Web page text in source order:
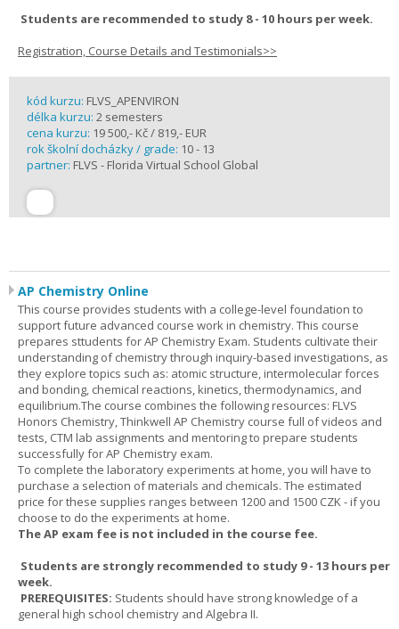
Students are recommended to study 8 - 10 hours per week.
Registration, Course Details and Testimonials>>
kód kurzu: FLVS_APENVIRON
délka kurzu: 2 semesters
cena kurzu: 19 500,- Kč / 819,- EUR
rok školní docházky / grade: 10 - 13
partner: FLVS - Florida Virtual School Global
AP Chemistry Online
This course provides students with a college-level foundation to
support future advanced course work in chemistry. This course
prepares sttudents for AP Chemistry Exam. Students cultivate their
understanding of chemistry through inquiry-based investigations, as
they explore topics such as: atomic structure, intermolecular forces
and bonding, chemical reactions, kinetics, thermodynamics, and
equilibrium.The course combines the following resources: FLVS
Honors Chemistry, Thinkwell AP Chemistry course full of videos and
tests, CTM lab assignments and mentoring to prepare students
successfully for AP Chemistry exam.
To complete the laboratory experiments at home, you will have to
purchase a selection of materials and chemicals. The estimated
price for these supplies ranges between 1200 and 1500 CZK - if you
choose to do the experiments at home.
The AP exam fee is not included in the course fee.
Students are strongly recommended to study 9 - 13 hours per
week.
PREREQUISITES: Students should have strong knowledge of a
general high school chemistry and Algebra II.